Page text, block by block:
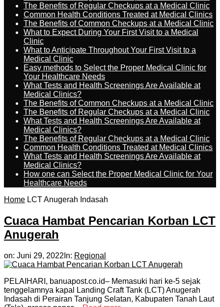
The Benefits of Regular Checkups at a Medical Clinic
Common Health Conditions Treated at Medical Clinics
The Benefits of Common Checkups at a Medical Clinic
What to Expect During Your First Visit to a Medical
Clinic
What to Anticipate Throughout Your First Visit to a
Medical Clinic
Easy methods to Select the Proper Medical Clinic for
Your Healthcare Needs
What Tests and Health Screenings Are Available at
Medical Clinics?
The Benefits of Common Checkups at a Medical Clinic
The Benefits of Regular Checkups at a Medical Clinic
What Tests and Health Screenings Are Available at
Medical Clinics?
The Benefits of Regular Checkups at a Medical Clinic
Common Health Conditions Treated at Medical Clinics
What Tests and Health Screenings Are Available at
Medical Clinics?
How one can Select the Proper Medical Clinic for Your
Healthcare Needs
Home LCT Anugerah Indasah
Cuaca Hambat Pencarian Korban LCT
Anugerah
on: Juni 29, 2022 In: Regional
PELAIHARI, banuapost.co.id– Memasuki hari ke-5 sejak
tenggelamnya kapal Landing Craft Tank (LCT) Anugerah
Indasah di Perairan Tanjung Selatan, Kabupaten Tanah Laut